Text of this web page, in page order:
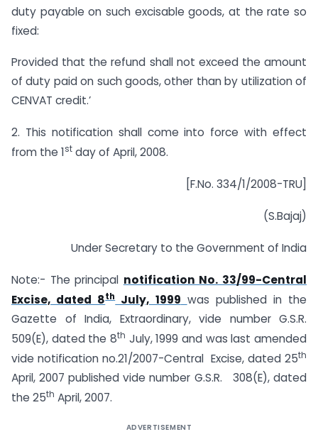
duty payable on such excisable goods, at the rate so
fixed:
Provided that the refund shall not exceed the amount
of duty paid on such goods, other than by utilization of
CENVAT credit.’
2. This notification shall come into force with effect
from the 1st day of April, 2008.
[F.No. 334/1/2008-TRU]
(S.Bajaj)
Under Secretary to the Government of India
Note:- The principal notification No. 33/99-Central
Excise, dated 8thJuly, 1999 was published in the
Gazette of India, Extraordinary, vide number G.S.R.
509(E), dated the 8th July, 1999 and was last amended
vide notification no.21/2007-Central Excise, dated 25th
April, 2007 published vide number G.S.R. 308(E), dated
the 25th April, 2007.
ADVERTISEMENT